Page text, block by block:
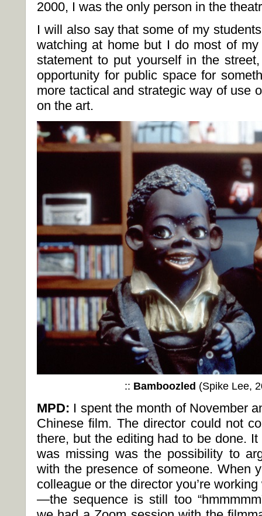
2000, I was the only person in the
I will also say that some of my
watching at home but I do most of my
statement to put yourself in the
opportunity for public space for
more tactical and strategic way of use
on the art.
:: Bamboozled (Spike Lee,
MPD: I spent the month of November
Chinese film. The director could not
there, but the editing had to be done.
was missing was the possibility to
with the presence of someone. When
colleague or the director you’re
—the sequence is still too